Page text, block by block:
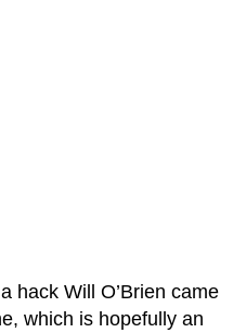
hack Will O’Brien came
which is hopefully an